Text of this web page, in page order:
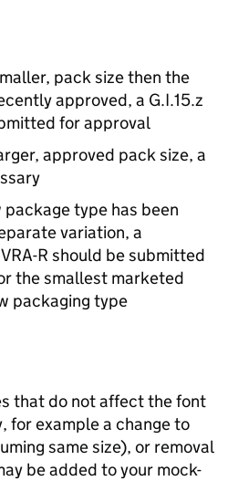
pack size then the
approved, a G.I.15.z
for approval
approved pack size, a
type has been
variation, a
R should be submitted
the smallest marketed
packaging type
that do not affect the font
for example a change to
same size), or removal
be added to your mock-